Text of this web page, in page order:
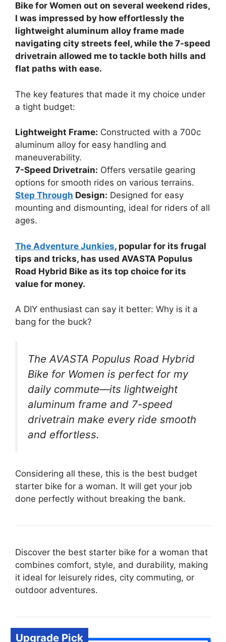
Bike for Women out on several weekend rides,
I was impressed by how effortlessly the
lightweight aluminum alloy frame made
navigating city streets feel, while the 7-speed
drivetrain allowed me to tackle both hills and
flat paths with ease.
The key features that made it my choice under
a tight budget:
Lightweight Frame: Constructed with a 700c
aluminum alloy for easy handling and
maneuverability.
7-Speed Drivetrain: Offers versatile gearing
options for smooth rides on various terrains.
Step Through Design: Designed for easy
mounting and dismounting, ideal for riders of all
ages.
The Adventure Junkies, popular for its frugal
tips and tricks, has used AVASTA Populus
Road Hybrid Bike as its top choice for its
value for money.
A DIY enthusiast can say it better: Why is it a
bang for the buck?
The AVASTA Populus Road Hybrid
Bike for Women is perfect for my
daily commute—its lightweight
aluminum frame and 7-speed
drivetrain make every ride smooth
and effortless.
Considering all these, this is the best budget
starter bike for a woman. It will get your job
done perfectly without breaking the bank.
Discover the best starter bike for a woman that
combines comfort, style, and durability, making
it ideal for leisurely rides, city commuting, or
outdoor adventures.
Upgrade Pick